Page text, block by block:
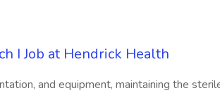
I Job at Hendrick Health
and equipment, maintaining the